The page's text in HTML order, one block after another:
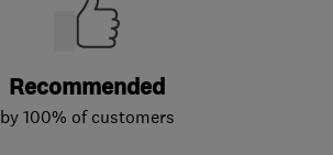
Recommended
by 100% of customers